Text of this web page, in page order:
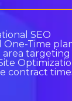
SEO
Time
area targeting
contract